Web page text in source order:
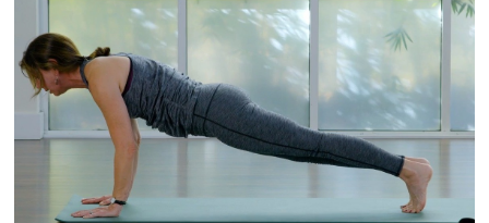
Eight Angle Pose or Astavakrasana is a fun and challenging arm
balance pose that requires flexibility in your hips and stability in
your core. In this class, we will progress our way to this...